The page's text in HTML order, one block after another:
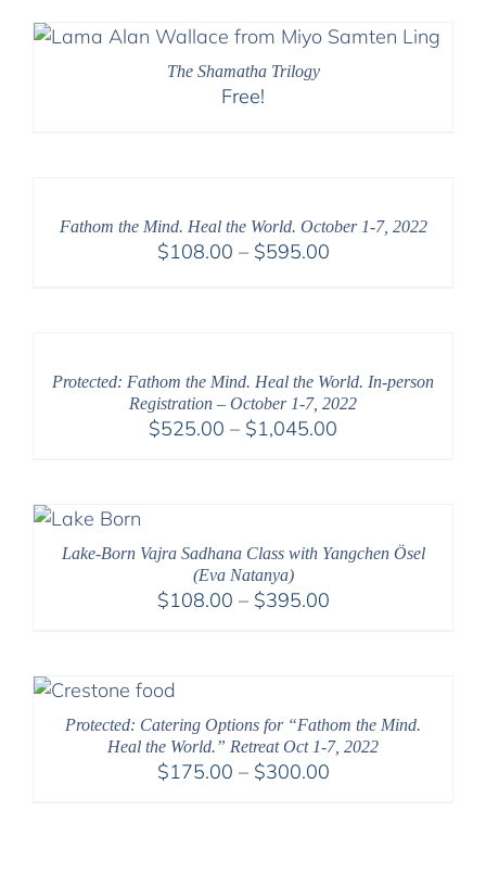
through
The Shamatha Trilogy
Free!
Fathom the Mind. Heal the World. October 1-7, 2022
$108.00 – $595.00Price
Protected: Fathom the Mind. Heal the World. In-person
Registration – October 1-7, 2022
$525.00 – $1,045.00
Lake-Born Vajra Sadhana Class with Yangchen Ösel
(Eva Natanya)
$108.00 – $395.00Price
Protected: Catering Options for “Fathom the Mind.
Heal the World.” Retreat Oct 1-7, 2022
$175.00 – $300.00Price